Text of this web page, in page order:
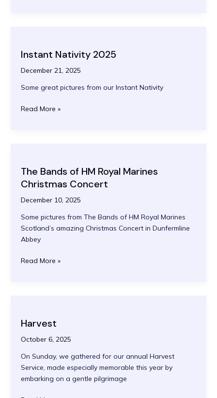
Instant Nativity 2025
December 21, 2025
Some great pictures from our Instant Nativity
Instant
Read More »
The Bands of HM Royal Marines
Christmas Concert
December 10, 2025
Some pictures from The Bands of HM Royal Marines
Scotland’s amazing Christmas Concert in Dunfermline
Abbey
The
Christmas
Concert
Read More »
Harvest
October 6, 2025
On Sunday, we gathered for our annual Harvest
Service, made especially memorable this year by
embarking on a gentle pilgrimage